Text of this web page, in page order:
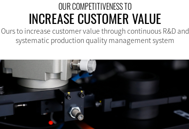
OUR COMPETITIVENESS TO
INCREASE CUSTOMER VALUE
Ours to increase customer value through continuous R&D and
systematic production quality management system